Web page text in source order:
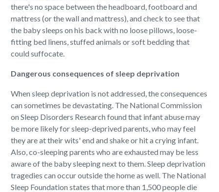
there's no space between the headboard, footboard and
mattress (or the wall and mattress), and check to see that
the baby sleeps on his back with no loose pillows, loose-
fitting bed linens, stuffed animals or soft bedding that
could suffocate.
Dangerous consequences of sleep deprivation
When sleep deprivation is not addressed, the consequences
can sometimes be devastating. The National Commission
on Sleep Disorders Research found that infant abuse may
be more likely for sleep-deprived parents, who may feel
they are at their wits' end and shake or hit a crying infant.
Also, co-sleeping parents who are exhausted may be less
aware of the baby sleeping next to them. Sleep deprivation
tragedies can occur outside the home as well. The National
Sleep Foundation states that more than 1,500 people die